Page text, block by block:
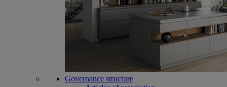
Governance structure